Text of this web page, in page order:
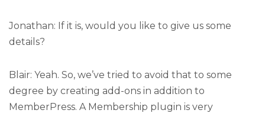
Jonathan: If it is, would you like to give us some
details?
Blair: Yeah. So, we’ve tried to avoid that to some
degree by creating add-ons in addition to
MemberPress. A Membership plugin is very